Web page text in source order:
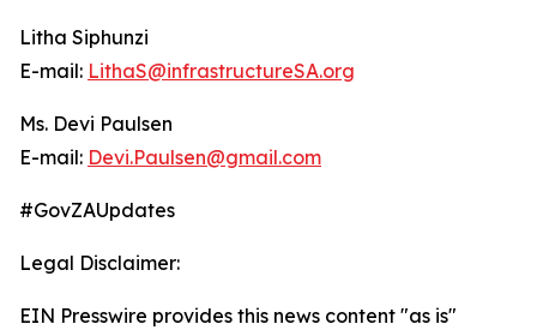
Litha Siphunzi
E-mail: LithaS@infrastructureSA.org
Ms. Devi Paulsen
E-mail: Devi.Paulsen@gmail.com
#GovZAUpdates
Legal Disclaimer:
EIN Presswire provides this news content "as is"